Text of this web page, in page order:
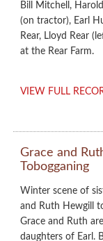
Bill Mitchell,
(on tractor), Earl
Rear, Lloyd Rear
at the Rear Farm.
VIEW FULL
Grace and
Tobogganing
Winter scene of
and Ruth Hewgill
Grace and Ruth
daughters of Earl.